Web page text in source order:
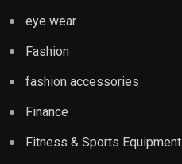
eye wear
Fashion
fashion accessories
Finance
Fitness & Sports Equipment